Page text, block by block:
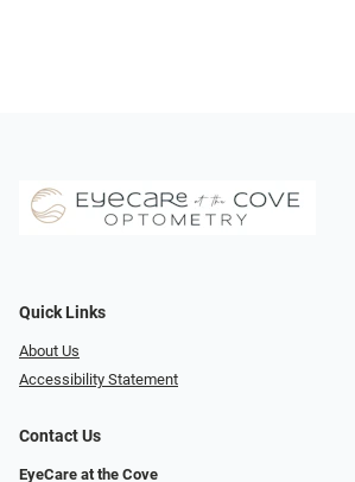
Quick Links
About Us
Accessibility Statement
Contact Us
EyeCare at the Cove